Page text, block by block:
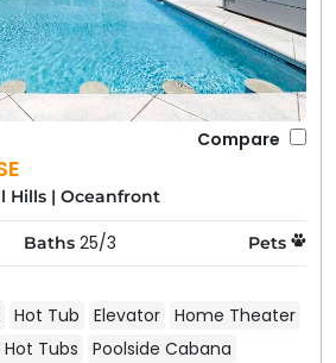
Compare
Hills | Oceanfront
Baths 25/3 Pets
Hot Tub Elevator Home Theater
Hot Tubs Poolside Cabana